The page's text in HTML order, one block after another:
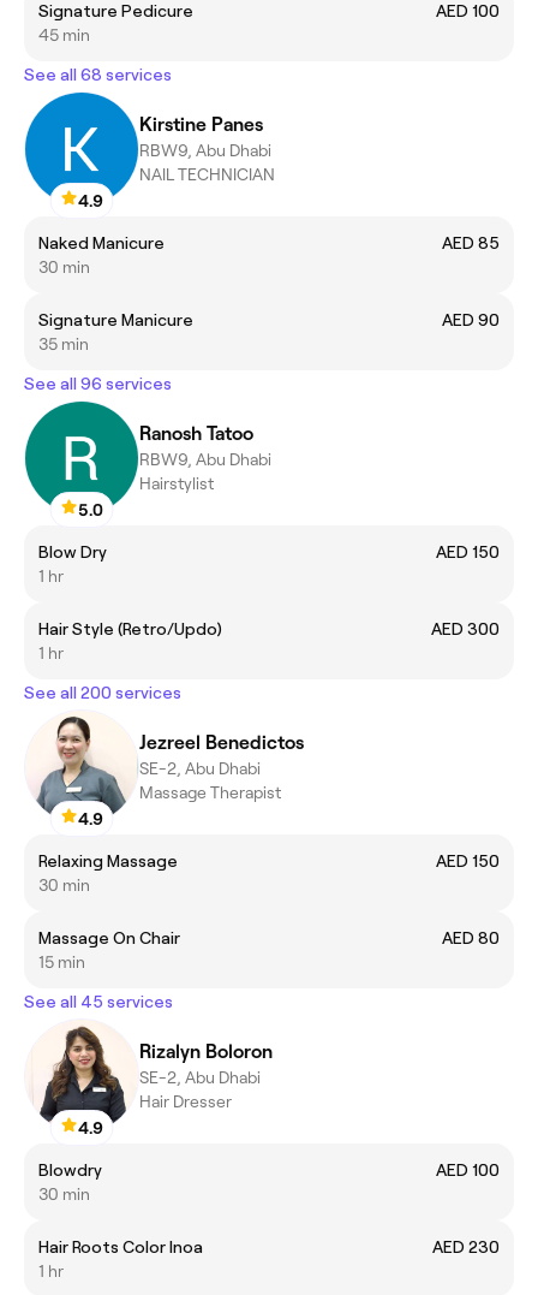
Signature Pedicure
AED 100
45 min
See all 68 services
4.9
Kirstine Panes
RBW9, Abu Dhabi
NAIL TECHNICIAN
Naked Manicure
AED 85
30 min
Signature Manicure
AED 90
35 min
See all 96 services
5.0
Ranosh Tatoo
RBW9, Abu Dhabi
Hairstylist
Blow Dry
AED 150
1 hr
Hair Style (Retro/Updo)
AED 300
1 hr
See all 200 services
4.9
Jezreel Benedictos
SE-2, Abu Dhabi
Massage Therapist
Relaxing Massage
AED 150
30 min
Massage On Chair
AED 80
15 min
See all 45 services
4.9
Rizalyn Boloron
SE-2, Abu Dhabi
Hair Dresser
Blowdry
AED 100
30 min
Hair Roots Color Inoa
AED 230
1 hr